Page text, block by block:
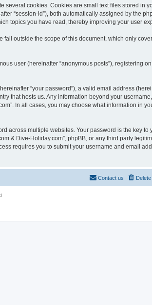
several cookies. Cookies are small text files stored in
“session-id”), both automatically assigned by the
topics you have read, thereby improving your user
outside the scope of this document, which only
user (hereinafter “anonymous posts”), registering
“your password”), a valid email address
that hosts us. Any information beyond your
In all cases, you may choose what information in
across multiple websites. Your password is the key to
& Dive-Holiday.com”, phpBB, or any third party
requires you to submit your username and email
Contact us